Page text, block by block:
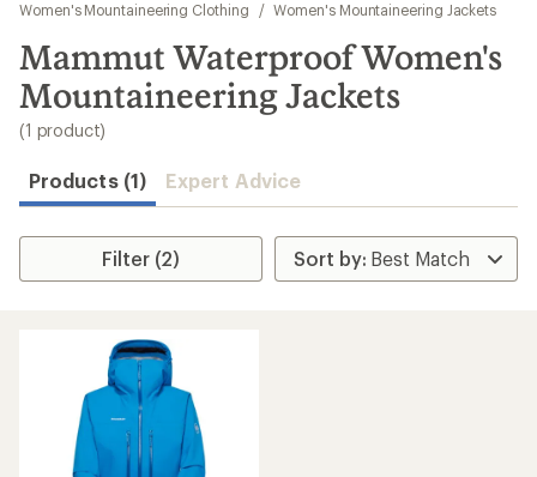
results
Women's Mountaineering Clothing
/ Women's Mountaineering Jackets
Mammut Waterproof Women's
Mountaineering Jackets
(1 product)
Products (1) Expert Advice
Filter (2)